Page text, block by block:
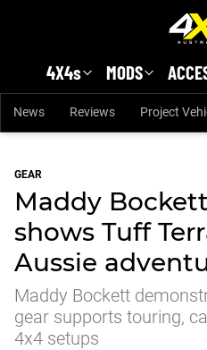
4X4s MODS
News Reviews Project
GEAR
Maddy
shows Tuff
Aussie
Maddy Bockett
gear supports touring,
4x4 setups